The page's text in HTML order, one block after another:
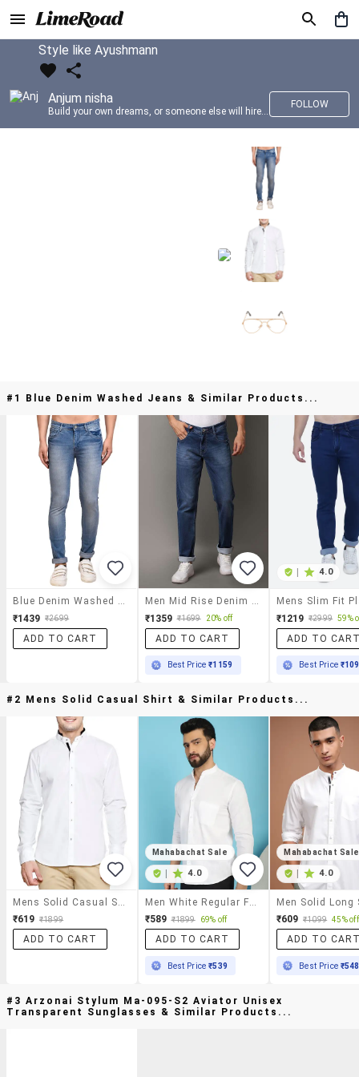
Style like Ayushmann
Anjum nisha
Build your own dreams, or someone else will hire you to build theirs. –Farrah Gray
FOLLOW
#1 Blue Denim Washed Jeans & Similar Products...
₹1439 ₹2699
ADD TO CART
₹1359 ₹1699 20% off
ADD TO CART
Best Price₹1159
4.0
₹1219 ₹2999 59%
ADD TO
Best Price
#2 Mens Solid Casual Shirt & Similar Products...
₹619 ₹1899
ADD TO CART
Mahabachat Sale
4.0
₹589 ₹1899 69% off
ADD TO CART
Best Price₹539
Mahabachat Sale
4.0
₹609 ₹1099 45% off
ADD TO
Best Price ₹548
#3 Arzonai Stylum Ma-095-S2 Aviator Unisex
Transparent Sunglasses & Similar Products...